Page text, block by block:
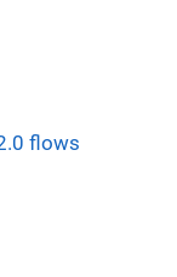
flows